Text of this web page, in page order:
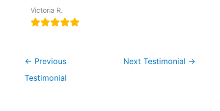
Victoria R.
← Previous
Testimonial
Next Testimonial →